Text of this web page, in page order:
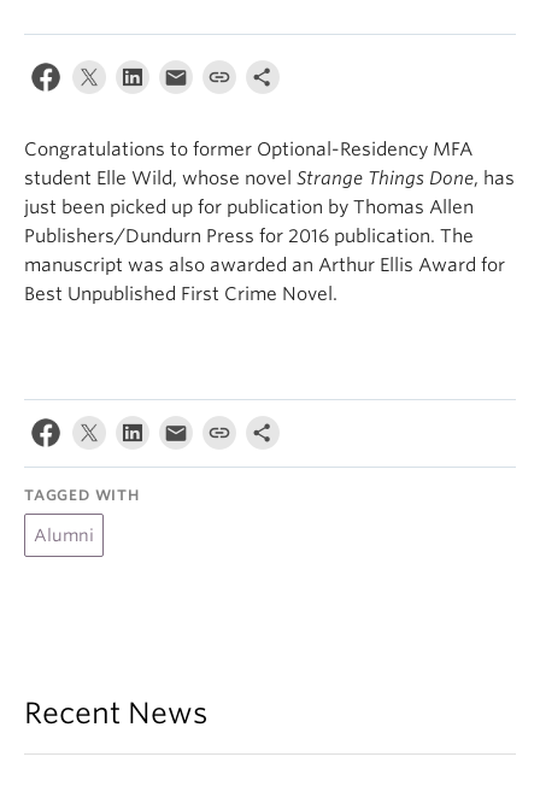
About
Congratulations to former Optional-Residency MFA
student Elle Wild, whose novel Strange Things Done, has
just been picked up for publication by Thomas Allen
Publishers/Dundurn Press for 2016 publication. The
manuscript was also awarded an Arthur Ellis Award for
Best Unpublished First Crime Novel.
TAGGED WITH
Alumni
Recent News